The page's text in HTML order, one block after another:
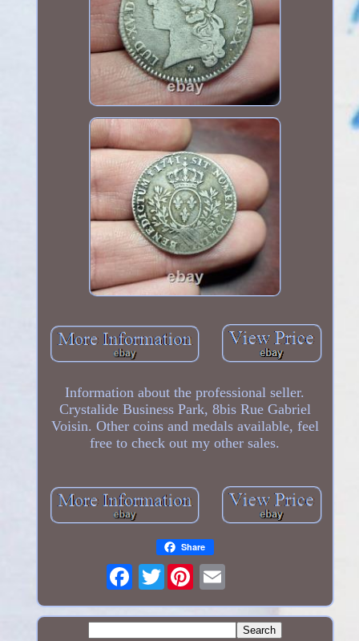
Information about the professional seller.
Crystalide Business Park, 8bis Rue Gabriel
Voisin. Other coins and medals available, feel
free to check out my other sales.
Share
Twitter